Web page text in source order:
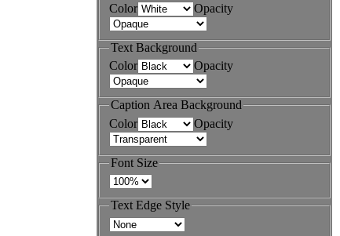
Color
Opacity
Text Background
Color
Opacity
Caption Area Background
Color
Opacity
Font Size
Text Edge Style